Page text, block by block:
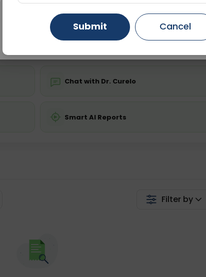
N/A Starting ₹0
💬 Get a Callback
Chat with Dr. Curelo
Smart AI Reports
Filter by
Gurugram Ahmedabad
Ghaziabad Faridabad
Submit Cancel